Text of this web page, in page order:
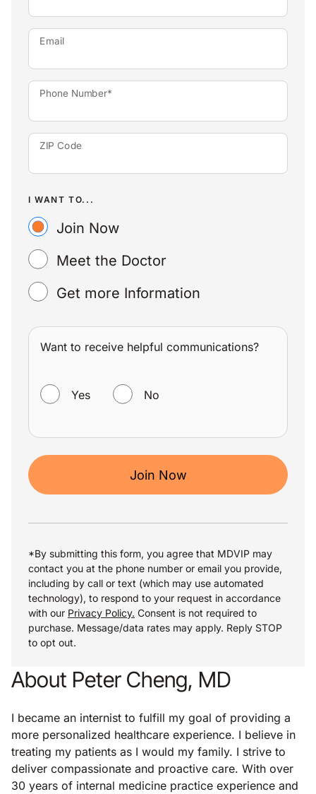
Email
Phone Number*
ZIP Code
I WANT TO...
Join Now
Meet the Doctor
Get more Information
Want to receive helpful communications?
Yes No
Join Now
*By submitting this form, you agree that MDVIP may
contact you at the phone number or email you provide,
including by call or text (which may use automated
technology), to respond to your request in accordance
with our Privacy Policy. Consent is not required to
purchase. Message/data rates may apply. Reply STOP
to opt out.
About Peter Cheng, MD
I became an internist to fulfill my goal of providing a
more personalized healthcare experience. I believe in
treating my patients as I would my family. I strive to
deliver compassionate and proactive care. With over
30 years of internal medicine practice experience and